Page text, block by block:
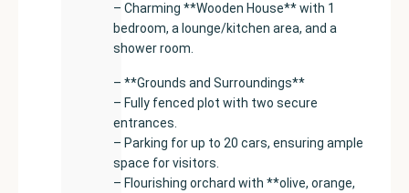
– Charming **Wooden House** with 1
bedroom, a lounge/kitchen area, and a
shower room.
– **Grounds and Surroundings**
– Fully fenced plot with two secure
entrances.
– Parking for up to 20 cars, ensuring ample
space for visitors.
– Flourishing orchard with **olive, orange,